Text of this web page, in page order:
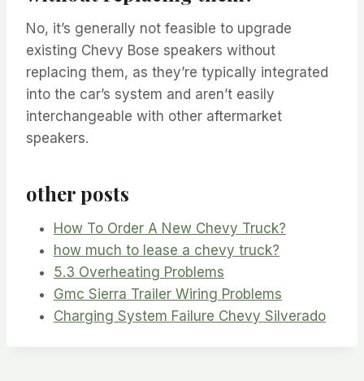
No, it’s generally not feasible to upgrade
existing Chevy Bose speakers without
replacing them, as they’re typically integrated
into the car’s system and aren’t easily
interchangeable with other aftermarket
speakers.
other posts
How To Order A New Chevy Truck?
how much to lease a chevy truck?
5.3 Overheating Problems
Gmc Sierra Trailer Wiring Problems
Charging System Failure Chevy Silverado